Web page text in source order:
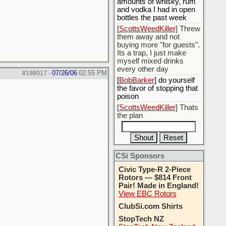
#198017 - 07/26/06 02:55 PM
and vodka I had in open
bottles the past week
[ScottsWeedKiller] Threw
them away and not
buying more "for guests".
Its a trap, I just make
myself mixed drinks
every other day
[BobBarker] do yourself
the favor of stopping that
poison
[ScottsWeedKiller] Thats
the plan
CSi Sponsors
Civic Type-R 2-Piece
Rotors — $814 Front
Pair! Made in England!
View EBC Rotors
ClubSi.com Shirts
StopTech NZ